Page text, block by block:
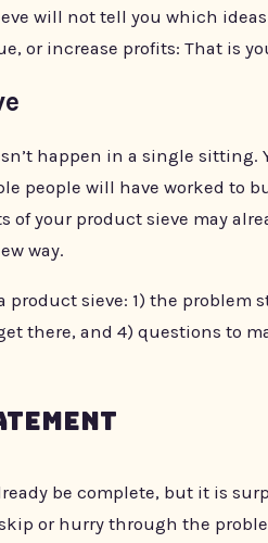
will not tell you which
or increase profits: That is
happen in a single sitting.
people will have worked to
of your product sieve may
way.
product sieve: 1) the problem
there, and 4) questions to
be complete, but it is
or hurry through the